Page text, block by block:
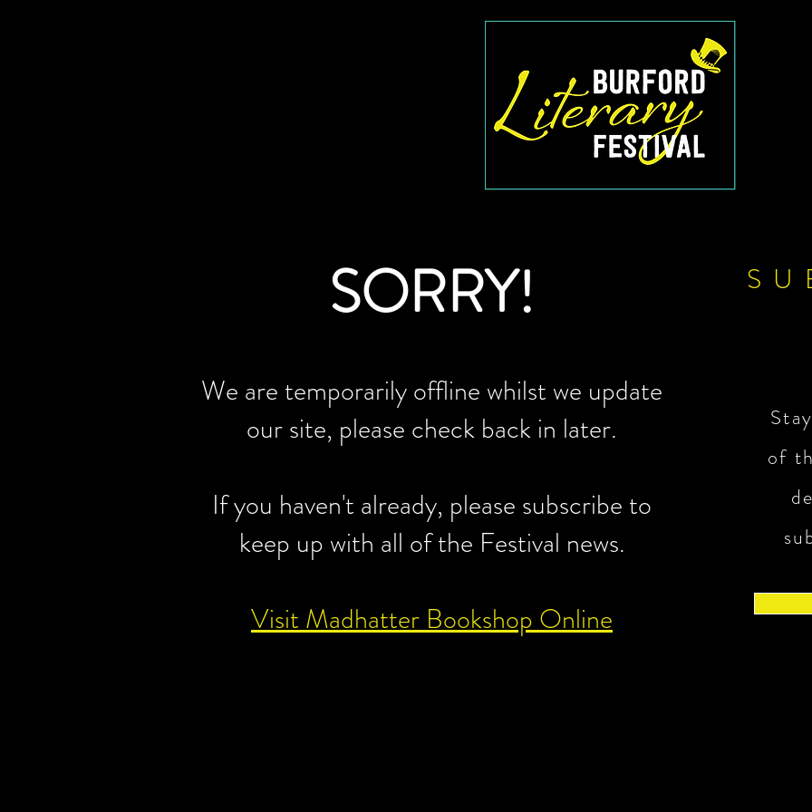
SORRY!
We are temporarily offline whilst we update
our site, please check back in later.
If you haven't already, please subscribe to
keep up with all of the Festival news.
Visit Madhatter Bookshop Online
of